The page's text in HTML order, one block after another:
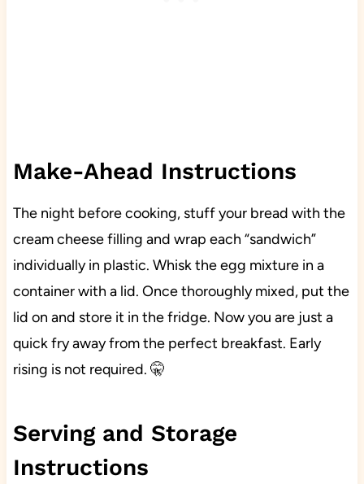
Make-Ahead Instructions
The night before cooking, stuff your bread with the
cream cheese filling and wrap each “sandwich”
individually in plastic. Whisk the egg mixture in a
container with a lid. Once thoroughly mixed, put the
lid on and store it in the fridge. Now you are just a
quick fry away from the perfect breakfast. Early
rising is not required. 🤫
Serving and Storage
Instructions